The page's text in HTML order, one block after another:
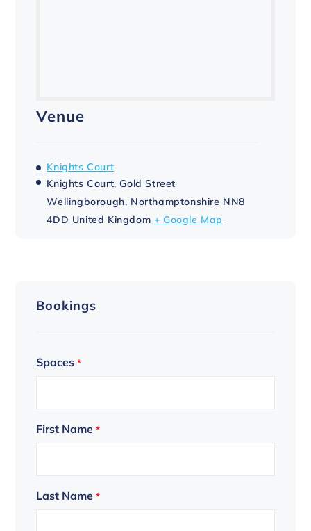
Venue
Knights Court
Knights Court, Gold Street
Wellingborough, Northamptonshire NN8
4DD United Kingdom + Google Map
Bookings
Spaces *
First Name *
Last Name *